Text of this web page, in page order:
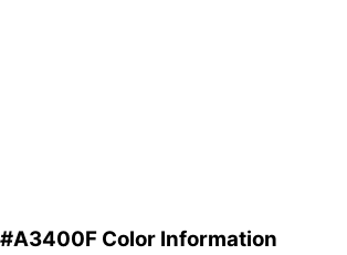
#A3400F Color Information